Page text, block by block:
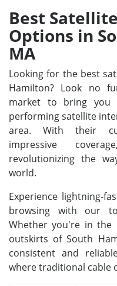
Best
Options in
MA
Looking for the best
Hamilton? Look no
market to bring you
performing satellite
area. With their
impressive
revolutionizing the
world.
Experience lightning-
browsing with our
Whether you're in
outskirts of South
consistent and
where traditional cable